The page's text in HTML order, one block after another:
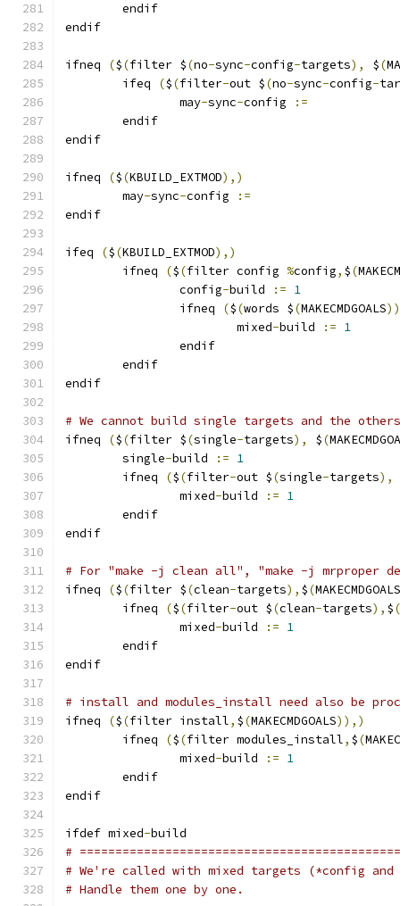
	endif
endif
ifneq ($(filter $(no-sync-config-targets), $(
	ifeq
($(filter-out $(no-sync-config-
		may
-sync-config
:=
	endif
endif
ifneq ($(KBUILD_EXTMOD),)
	may
-sync-config
:=
endif
ifeq ($(KBUILD_EXTMOD),)
        ifneq
($(filter config %config, $(
		config
-build := 1
                ifneq
($(words $(MAKECMDGOALS
			mixed
-build := 1
                endif
        endif
endif
# We cannot build single targets and the
ifneq
($(filter $(single-targets), $(
	single
-build := 1
	ifneq
($(filter-out $(single-targets),
		mixed
-build := 1
	endif
endif
# For "make -j clean all", "make -j mrproper
ifneq
($(filter $(clean-targets), $(MAKECMDGOALS
        ifneq
($(filter-out $(clean-targets), $(
		mixed
-build := 1
        endif
endif
# install and modules_install need also be
ifneq
($(filter install, $(MAKECMDGOALS)),)
        ifneq
($(filter modules_install, $(
		mixed
-build := 1
        endif
endif
ifdef mixed-build
#
# We're called with mixed targets (*config
# Handle them one by one.